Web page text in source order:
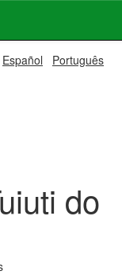
Español Português
do